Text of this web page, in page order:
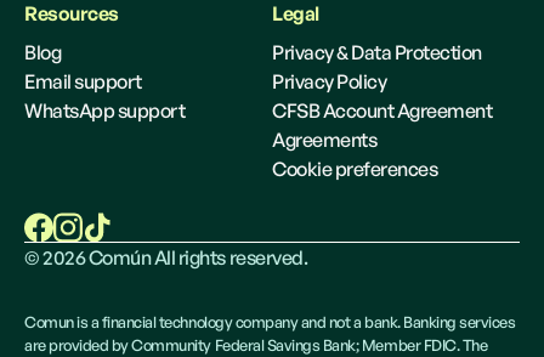
Resources
Blog
Email support
WhatsApp support
Legal
Privacy & Data Protection
Privacy Policy
CFSB Account Agreement
Agreements
Cookie preferences
©2026Común All rights reserved.
Comun is a financial technology company and not a bank. Banking services
are provided by Community Federal Savings Bank; Member FDIC. The